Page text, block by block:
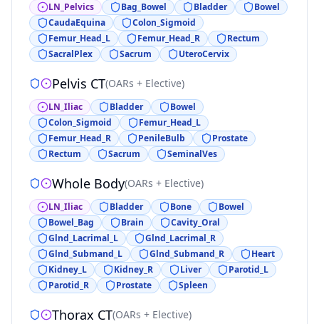
LN_Pelvics Bag_Bowel Bladder
Bowel
CaudaEquina
Colon_Sigmoid
Femur_Head_L
Femur_Head_R
Rectum
SacralPlex
Sacrum UteroCervix
Pelvis CT(OARs + Elective)
LN_Iliac Bladder
Bowel
Colon_Sigmoid
Femur_Head_L
Femur_Head_R
PenileBulb
Prostate
Rectum
Sacrum SeminalVes
Whole Body(OARs + Elective)
LN_Iliac Bladder Bone
Bowel
Bowel_Bag
Brain
Cavity_Oral
Glnd_Lacrimal_L
Glnd_Lacrimal_R
Glnd_Submand_L
Glnd_Submand_R
Heart
Kidney_L
Kidney_R Liver
Parotid_L
Parotid_R
Prostate Spleen
Thorax CT(OARs + Elective)